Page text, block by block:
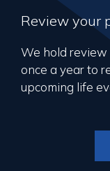
Review your
We hold review
once a year to
upcoming life